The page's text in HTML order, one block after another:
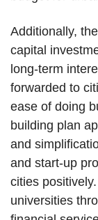
Additionally,
capital
long-term
forwarded to
ease of doing
building plan
and
and start-up
cities
universities